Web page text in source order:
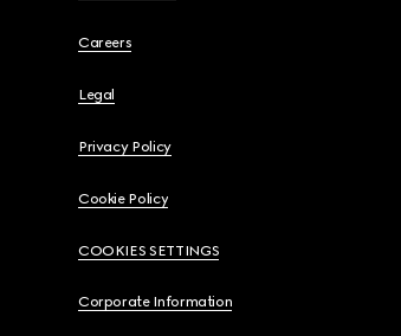
Careers
Legal
Privacy Policy
Cookie Policy
COOKIES SETTINGS
Corporate Information